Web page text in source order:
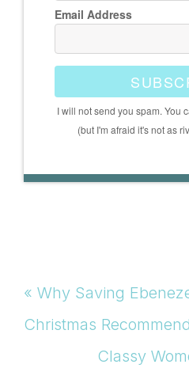
Email Address
I will not send you spam. You
(but I'm afraid it's not as
Previous
Post:
« Why Saving
Christmas
Next
Classy